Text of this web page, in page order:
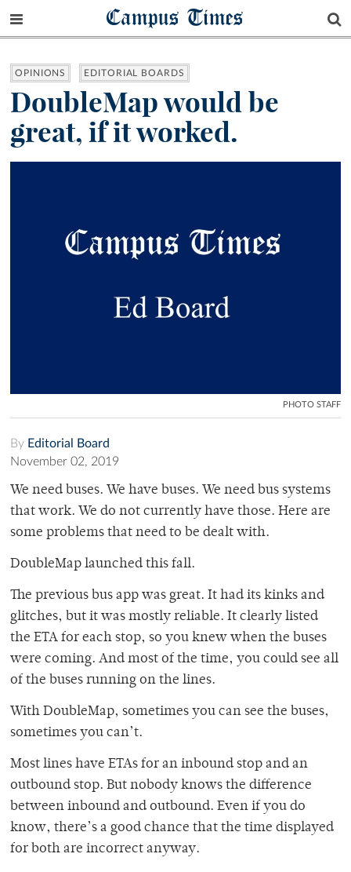
Campus Times
OPINIONS EDITORIAL BOARDS
DoubleMap would be
great, if it worked.
PHOTO STAFF
By Editorial Board
November 02, 2019
We need buses. We have buses. We need bus systems
that work. We do not currently have those. Here are
some problems that need to be dealt with.
DoubleMap launched this fall.
The previous bus app was great. It had its kinks and
glitches, but it was mostly reliable. It clearly listed
the ETA for each stop, so you knew when the buses
were coming. And most of the time, you could see all
of the buses running on the lines.
With DoubleMap, sometimes you can see the buses,
sometimes you can’t.
Most lines have ETAs for an inbound stop and an
outbound stop. But nobody knows the difference
between inbound and outbound. Even if you do
know, there’s a good chance that the time displayed
for both are incorrect anyway.